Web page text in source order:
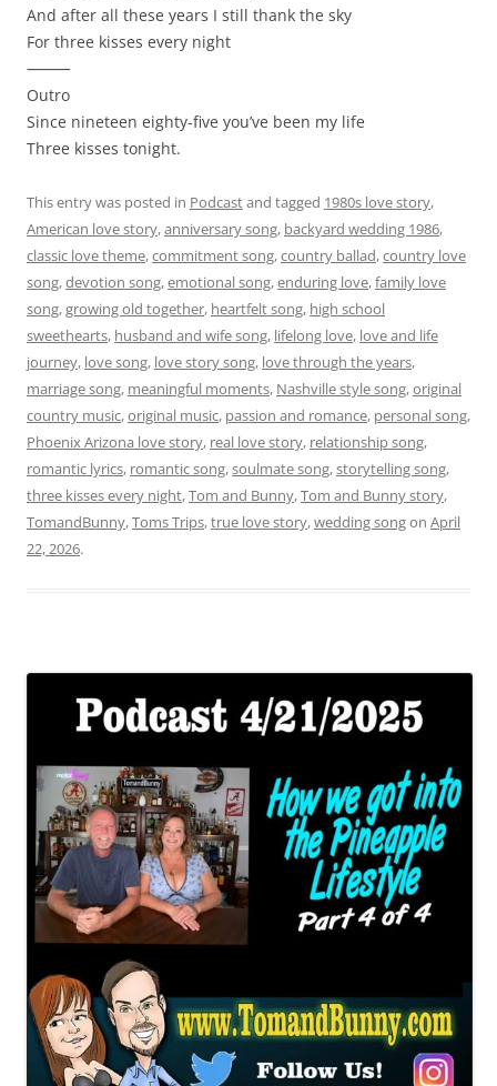
And after all these years I still thank the sky
For three kisses every night
⸻
Outro
Since nineteen eighty-five you’ve been my life
Three kisses tonight.
This entry was posted in Podcastand tagged 1980s love story,
American love story,anniversary song, backyard wedding 1986,
classic love theme,commitment song,country ballad,country love
song,devotion song,emotional song,enduring love,family love
song,growing old together, heartfelt song, high school
sweethearts, husband and wife song, lifelong love, love and life
journey, love song, love story song, love through the years,
marriage song, meaningful moments, Nashville style song,original
country music,original music, passion and romance, personal song,
Phoenix Arizona love story, real love story, relationship song,
romantic lyrics, romantic song,soulmate song,storytelling song,
three kisses every night,Tom and Bunny,Tom and Bunny story,
TomandBunny,Toms Trips,true love story,wedding songon April
22, 2026.